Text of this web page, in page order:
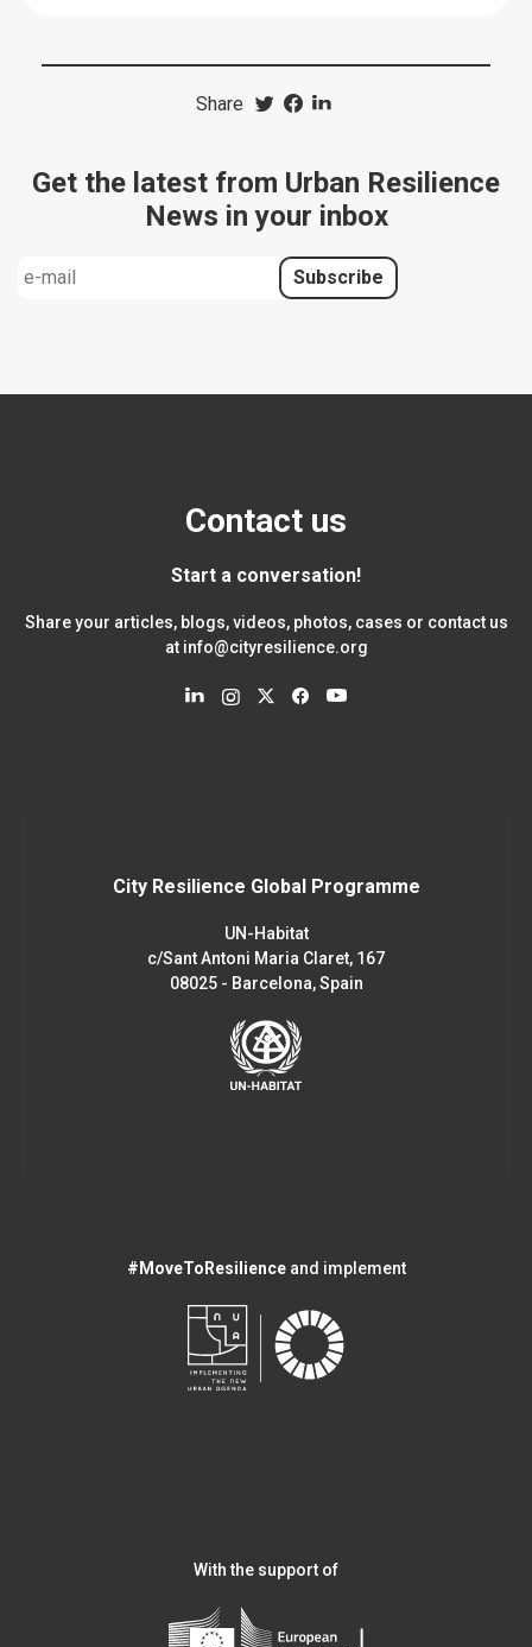
Share
Get the latest from Urban Resilience
News in your inbox
Contact us
Start a conversation!
Share your articles, blogs, videos, photos, cases or contact us
at info@cityresilience.org
City Resilience Global Programme
UN-Habitat
c/Sant Antoni Maria Claret, 167
08025 - Barcelona, Spain
#MoveToResilienceand implement
With the support of